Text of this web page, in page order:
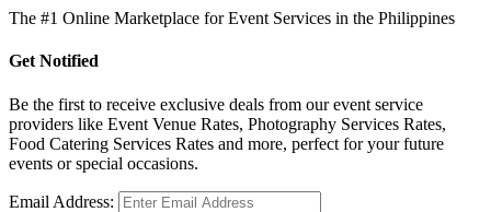
The #1 Online Marketplace for Event Services in the Philippines
Get Notified
Be the first to receive exclusive deals from our event service
providers like Event Venue Rates, Photography Services Rates,
Food Catering Services Rates and more, perfect for your future
events or special occasions.
Email Address: